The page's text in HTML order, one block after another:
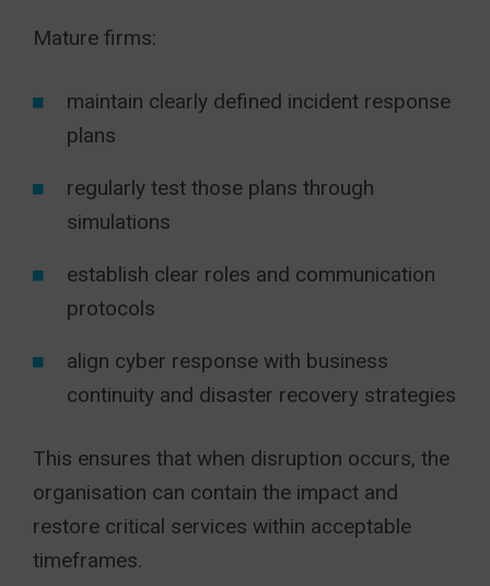
Mature firms:
maintain clearly defined incident response
plans
regularly test those plans through
simulations
establish clear roles and communication
protocols
align cyber response with business
continuity and disaster recovery strategies
This ensures that when disruption occurs, the
organisation can contain the impact and
restore critical services within acceptable
timeframes.